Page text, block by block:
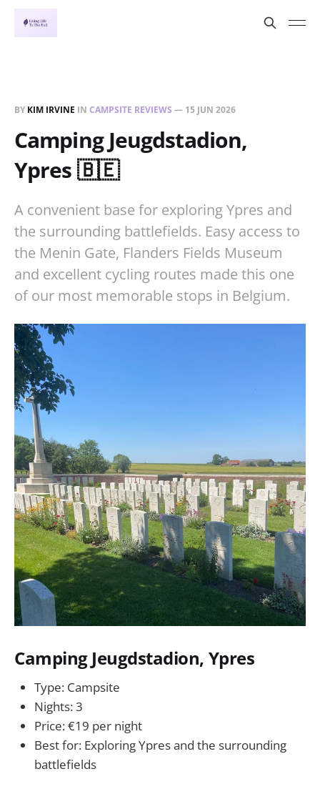
BY KIM IRVINE IN CAMPSITE REVIEWS — 15 JUN 2026
Camping Jeugdstadion,
Ypres 🇧🇪
A convenient base for exploring Ypres and
the surrounding battlefields. Easy access to
the Menin Gate, Flanders Fields Museum
and excellent cycling routes made this one
of our most memorable stops in Belgium.
Camping Jeugdstadion, Ypres
Type: Campsite
Nights: 3
Price: €19 per night
Best for: Exploring Ypres and the surrounding
battlefields